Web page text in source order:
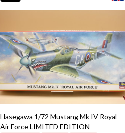
Hasegawa 1/72 Mustang Mk IV Royal
Air Force LIMITED EDITION